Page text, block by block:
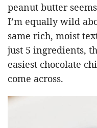
peanut butter
I’m equally wild
same rich, moist
just 5 ingredients,
easiest chocolate
come across.